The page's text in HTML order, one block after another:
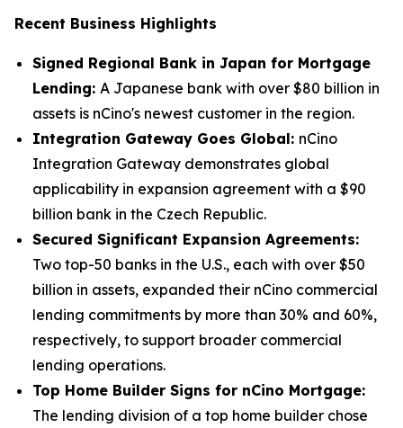
Recent Business Highlights
Signed Regional Bank in Japan for Mortgage
Lending: A Japanese bank with over $80 billion in
assets is nCino's newest customer in the region.
Integration Gateway Goes Global: nCino
Integration Gateway demonstrates global
applicability in expansion agreement with a $90
billion bank in the Czech Republic.
Secured Significant Expansion Agreements:
Two top-50 banks in the U.S., each with over $50
billion in assets, expanded their nCino commercial
lending commitments by more than 30% and 60%,
respectively, to support broader commercial
lending operations.
Top Home Builder Signs for nCino Mortgage:
The lending division of a top home builder chose